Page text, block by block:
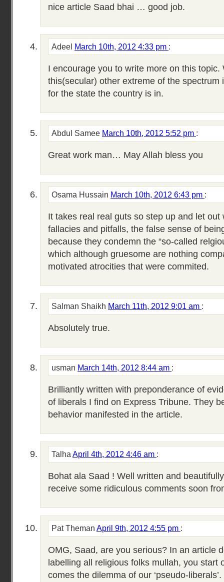
nice article Saad bhai … good job.
Adeel March 10th, 2012 4:33 pm :
I encourage you to write more on this
this(secular) other extreme of the spectrum
for the state the country is in.
Abdul Samee March 10th, 2012 5:52 pm :
Great work man… May Allah bless you
Osama Hussain March 10th, 2012 6:43 pm :
It takes real real guts so step up and let out
fallacies and pitfalls, the false sense of
because they condemn the “so-called
which although gruesome are nothing
motivated atrocities that were commited.
Salman Shaikh March 11th, 2012 9:01 am :
Absolutely true.
usman March 14th, 2012 8:44 am :
Brilliantly written with preponderance of
of liberals I find on Express Tribune. They
behavior manifested in the article.
Talha April 4th, 2012 4:46 am :
Bohat ala Saad ! Well written and
receive some ridiculous comments soon
Pat Theman April 9th, 2012 4:55 pm :
OMG, Saad, are you serious? In an article
labelling all religious folks mullah, you start
comes the dilemma of our ‘pseudo-